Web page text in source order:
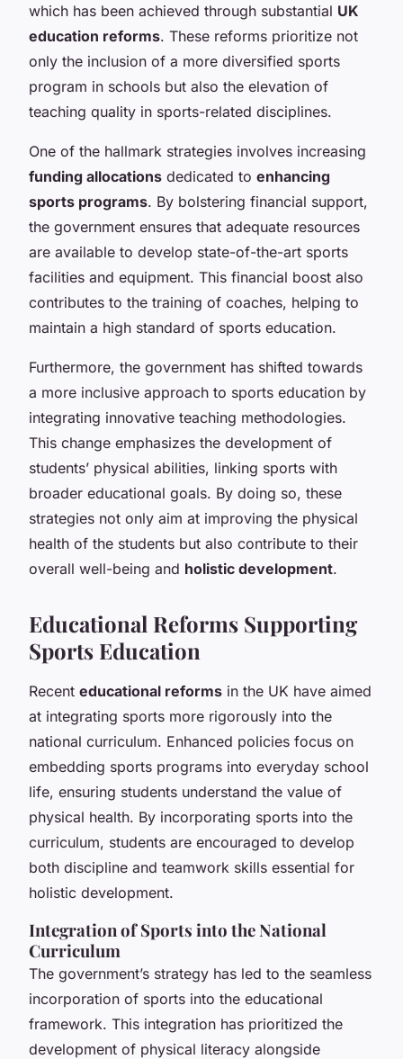
which has been achieved through substantial UK
education reforms. These reforms prioritize not
only the inclusion of a more diversified sports
program in schools but also the elevation of
teaching quality in sports-related disciplines.
One of the hallmark strategies involves increasing
funding allocations dedicated to enhancing
sports programs. By bolstering financial support,
the government ensures that adequate resources
are available to develop state-of-the-art sports
facilities and equipment. This financial boost also
contributes to the training of coaches, helping to
maintain a high standard of sports education.
Furthermore, the government has shifted towards
a more inclusive approach to sports education by
integrating innovative teaching methodologies.
This change emphasizes the development of
students’ physical abilities, linking sports with
broader educational goals. By doing so, these
strategies not only aim at improving the physical
health of the students but also contribute to their
overall well-being and holistic development.
Educational Reforms Supporting
Sports Education
Recent educational reforms in the UK have aimed
at integrating sports more rigorously into the
national curriculum. Enhanced policies focus on
embedding sports programs into everyday school
life, ensuring students understand the value of
physical health. By incorporating sports into the
curriculum, students are encouraged to develop
both discipline and teamwork skills essential for
holistic development.
Integration of Sports into the National
Curriculum
The government’s strategy has led to the seamless
incorporation of sports into the educational
framework. This integration has prioritized the
development of physical literacy alongside